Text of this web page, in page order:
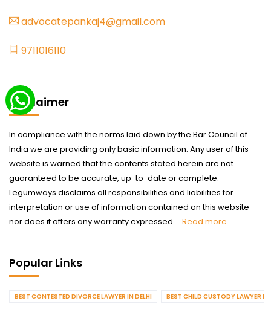
advocatepankaj4@gmail.com
9711016110
Disclaimer
In compliance with the norms laid down by the Bar Council of
India we are providing only basic information. Any user of this
website is warned that the contents stated herein are not
guaranteed to be accurate, up-to-date or complete.
Legumways disclaims all responsibilities and liabilities for
interpretation or use of information contained on this website
nor does it offers any warranty expressed ... Read more
Popular Links
BEST CONTESTED DIVORCE LAWYER IN DELHI BEST CHILD CUSTODY LAWYER IN